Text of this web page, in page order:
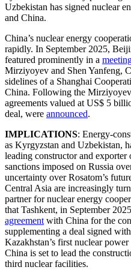
Uzbekistan has signed nuclear
and China.
China’s nuclear energy
rapidly. In September 2025,
featured prominently in a
Mirziyoyev and Shen Yanfeng,
sidelines of a Shanghai
China. Following the
agreements valued at US$ 5
deal, were announced.
IMPLICATIONS: Energy-
as Kyrgyzstan and Uzbekistan,
leading constructor and
sanctions imposed on Russia
uncertainty over Rosatom’s
Central Asia are increasingly
partner for nuclear energy
that Tashkent, in September
agreement with China for the
supplementing a deal signed
Kazakhstan’s first nuclear
China is set to lead the
third nuclear facilities.